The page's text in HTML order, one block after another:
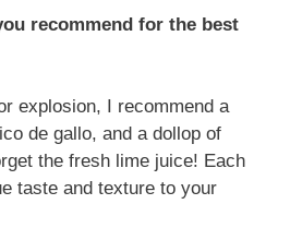
recommend for the best
explosion, I recommend a
de gallo, and a dollop of
the fresh lime juice! Each
taste and texture to your